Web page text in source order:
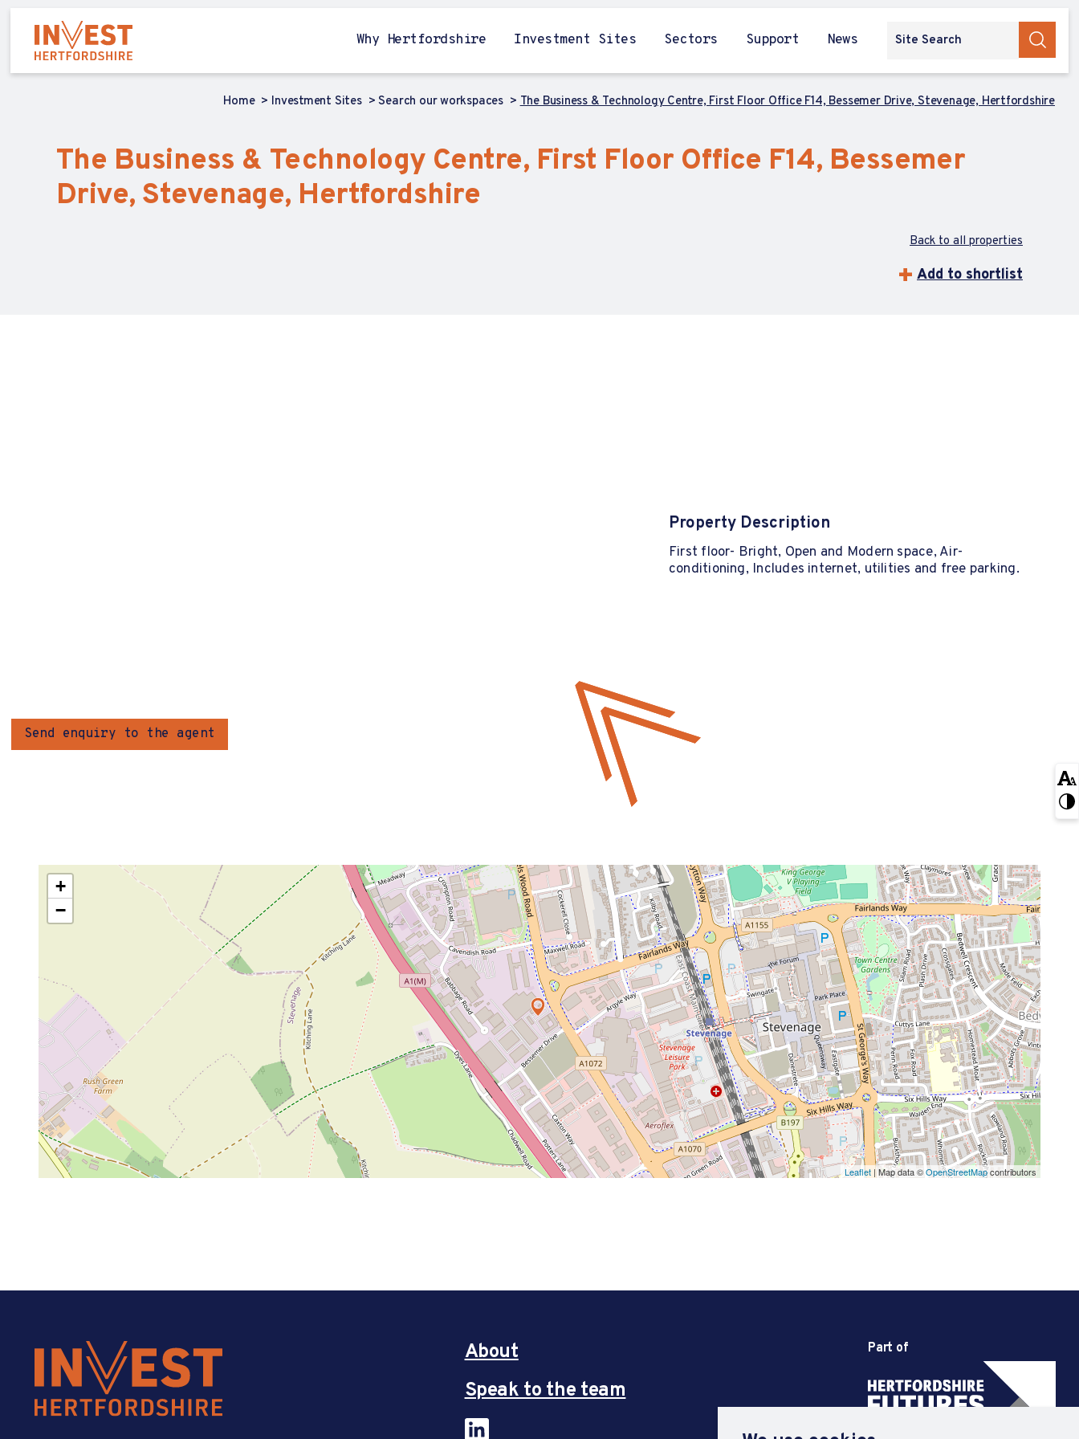
Why Hertfordshire Investment Sites Sectors Support News
Home Investment Sites Search our workspaces The Business & Technology Centre, First Floor Office F14, Bessemer Drive, Stevenage, Hertfordshire
The Business & Technology Centre, First Floor Office F14, Bessemer
Drive, Stevenage, Hertfordshire
Back to all properties
Add to shortlist
Send enquiry to the agent
Property Description
First floor- Bright, Open and Modern space, Air-
conditioning, Includes internet, utilities and free parking.
+
−
Leaflet | Map data ©OpenStreetMapcontributors
About
Speak to the team
Part of